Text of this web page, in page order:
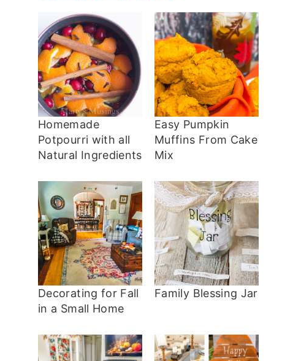
Homemade
Potpourri with all
Natural Ingredients
Easy Pumpkin
Muffins From Cake
Mix
Decorating for Fall
in a Small Home
Family Blessing Jar